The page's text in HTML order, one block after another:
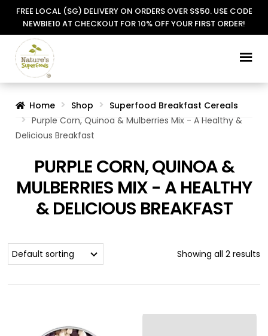
FREE LOCAL (SG) DELIVERY ON ORDERS OVER S$50. USE CODE
NEWBIE10 AT CHECKOUT FOR 10% OFF YOUR FIRST ORDER!
Skip
to
Skip
to
Home Shop
Superfood Breakfast Cereals
Purple Corn, Quinoa & Mulberries Mix - A Healthy &
Delicious Breakfast
PURPLE CORN, QUINOA &
MULBERRIES MIX - A HEALTHY
& DELICIOUS BREAKFAST
Showing all 2 results